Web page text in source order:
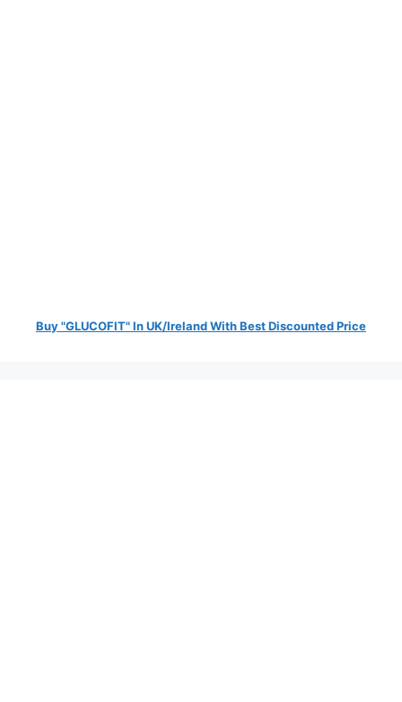
Buy "GLUCOFIT" In UK/Ireland With Best Discounted Price